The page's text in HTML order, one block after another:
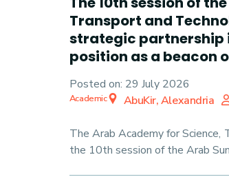
Transport and
strategic partnership
position as a beacon
Posted on: 29 July 2026
AbuKir, Alexandria
Academic
The Arab Academy for
the 10th session of the Arab